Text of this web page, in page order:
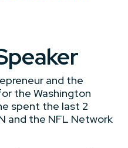
and the
the Washington
spent the last 2
and the NFL Network